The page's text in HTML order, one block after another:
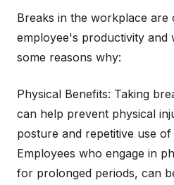
Breaks in the workplace are
employee's productivity and
some reasons why:
Physical Benefits: Taking
can help prevent physical
posture and repetitive use
Employees who engage in
for prolonged periods, can